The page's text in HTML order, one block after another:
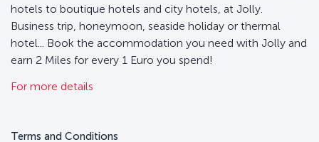
hotels to boutique hotels and city hotels, at Jolly.
Business trip, honeymoon, seaside holiday or thermal
hotel... Book the accommodation you need with Jolly and
earn 2 Miles for every 1 Euro you spend!
For more details
Terms and Conditions